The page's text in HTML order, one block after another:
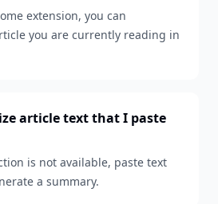
extension, you can
you are currently reading in
article text that I paste
is not available, paste text
a summary.